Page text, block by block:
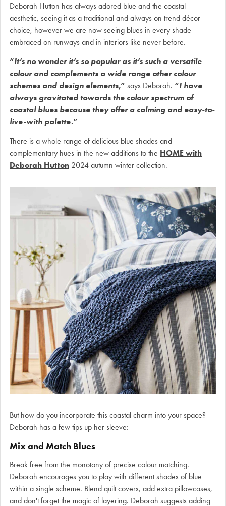
Deborah Hutton has always adored blue and the coastal
aesthetic, seeing it as a traditional and always on trend décor
choice, however we are now seeing blues in every shade
embraced on runways and in interiors like never before.
“It’s no wonder it’s so popular as it’s such a versatile
colour and complements a wide range other colour
schemes and design elements,” says Deborah. “I have
always gravitated towards the colour spectrum of
coastal blues because they offer a calming and easy-to-
live-with palette.”
There is a whole range of delicious blue shades and
complementary hues in the new additions to the HOME with
Deborah Hutton 2024 autumn winter collection.
But how do you incorporate this coastal charm into your space?
Deborah has a few tips up her sleeve:
Mix and Match Blues
Break free from the monotony of precise colour matching.
Deborah encourages you to play with different shades of blue
within a single scheme. Blend quilt covers, add extra pillowcases,
and don't forget the magic of layering. Deborah suggests adding